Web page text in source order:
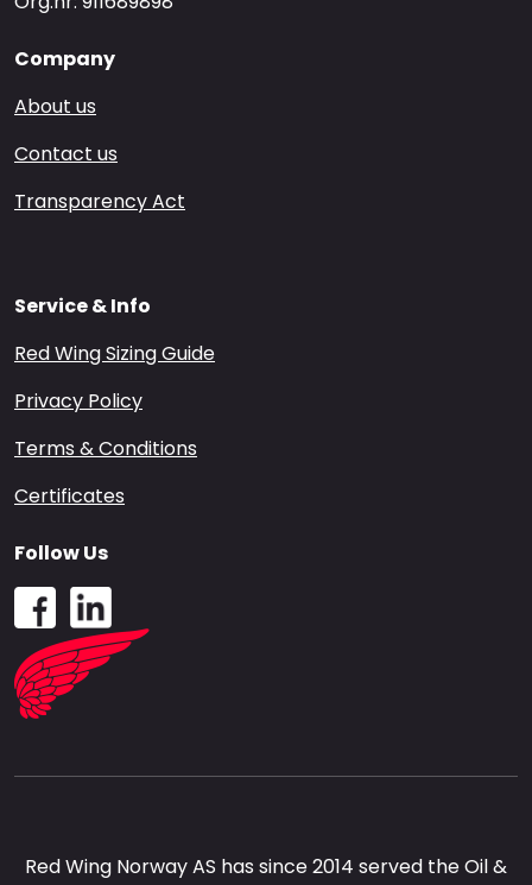
Company
About us
Contact us
Transparency Act
Service & Info
Red Wing Sizing Guide
Privacy Policy
Terms & Conditions
Certificates
Red Wing Norway AS has since 2014 served the Oil &
Follow Us